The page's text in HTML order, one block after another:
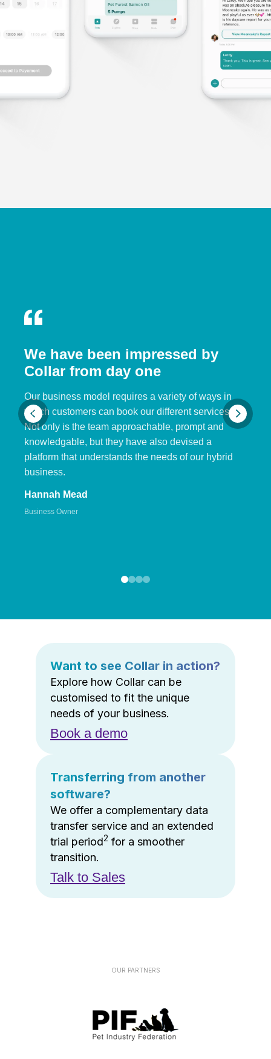
We have been impressed by
Collar from day one
Our business model requires a variety of ways in
which customers can book our different services.
Not only is the team approachable, prompt and
knowledgable, but they have also devised a
platform that understands the needs of our hybrid
business.
Hannah Mead
Business Owner
Want to see Collar in action?
Explore how Collar can be
customised to fit the unique
needs of your business.
Book a demo
Transferring from another
software?
We offer a complementary data
transfer service and an extended
trial period2 for a smoother
transition.
Talk to Sales
OUR PARTNERS